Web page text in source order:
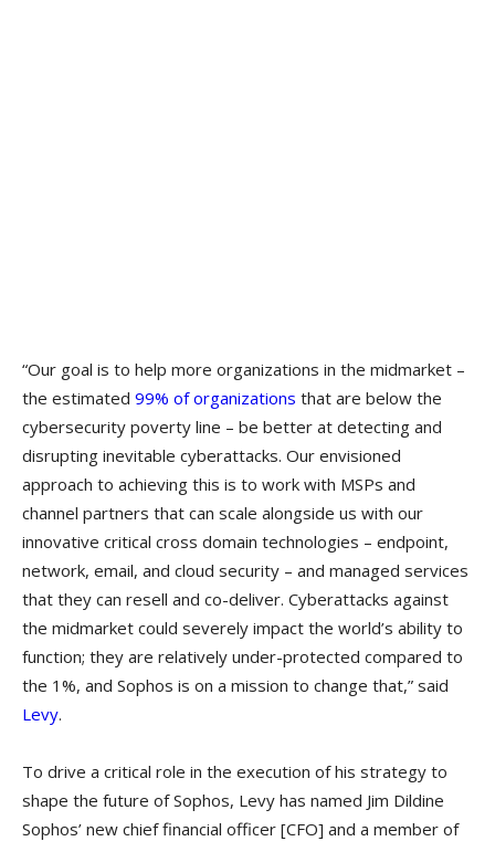
“Our goal is to help more organizations in the midmarket –
the estimated 99% of organizations that are below the
cybersecurity poverty line – be better at detecting and
disrupting inevitable cyberattacks. Our envisioned
approach to achieving this is to work with MSPs and
channel partners that can scale alongside us with our
innovative critical cross domain technologies – endpoint,
network, email, and cloud security – and managed services
that they can resell and co-deliver. Cyberattacks against
the midmarket could severely impact the world’s ability to
function; they are relatively under-protected compared to
the 1%, and Sophos is on a mission to change that,” said
Levy.
To drive a critical role in the execution of his strategy to
shape the future of Sophos, Levy has named Jim Dildine
Sophos’ new chief financial officer [CFO] and a member of